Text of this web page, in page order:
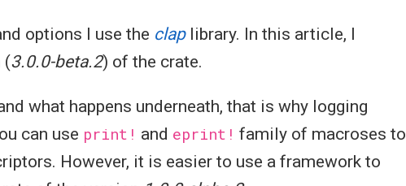
options I use the claplibrary. In this article, I
(3.0.0-beta.2) of the crate.
what happens underneath, that is why logging
can use print! and eprint! family of macroses to
However, it is easier to use a framework to